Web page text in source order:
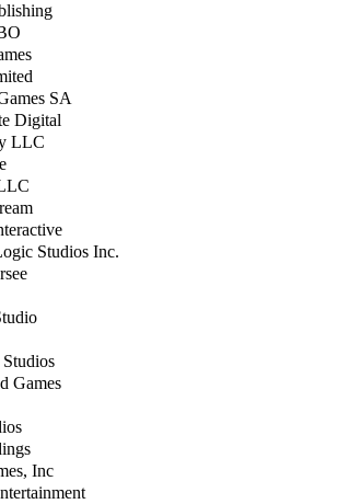
SA
Digital
LLC
Studios Inc.
Games
Inc